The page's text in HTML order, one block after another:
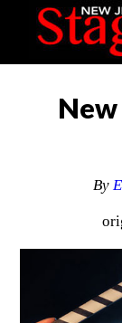
New
By